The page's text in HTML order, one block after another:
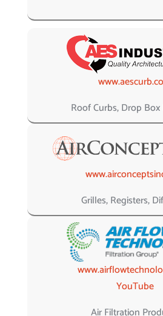
Roof Curbs, Drop
Grilles, Registers,
YouTube
Air Filtration